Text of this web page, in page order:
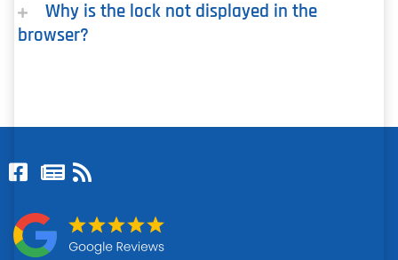
Why is the lock not displayed in the
browser?